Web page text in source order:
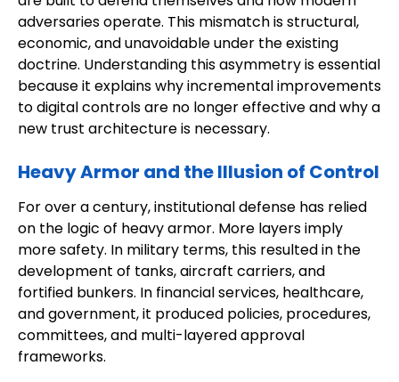
adversaries operate. This mismatch is structural,
economic, and unavoidable under the existing
doctrine. Understanding this asymmetry is essential
because it explains why incremental improvements
to digital controls are no longer effective and why a
new trust architecture is necessary.
Heavy Armor and the Illusion of Control
For over a century, institutional defense has relied
on the logic of heavy armor. More layers imply
more safety. In military terms, this resulted in the
development of tanks, aircraft carriers, and
fortified bunkers. In financial services, healthcare,
and government, it produced policies, procedures,
committees, and multi-layered approval
frameworks.